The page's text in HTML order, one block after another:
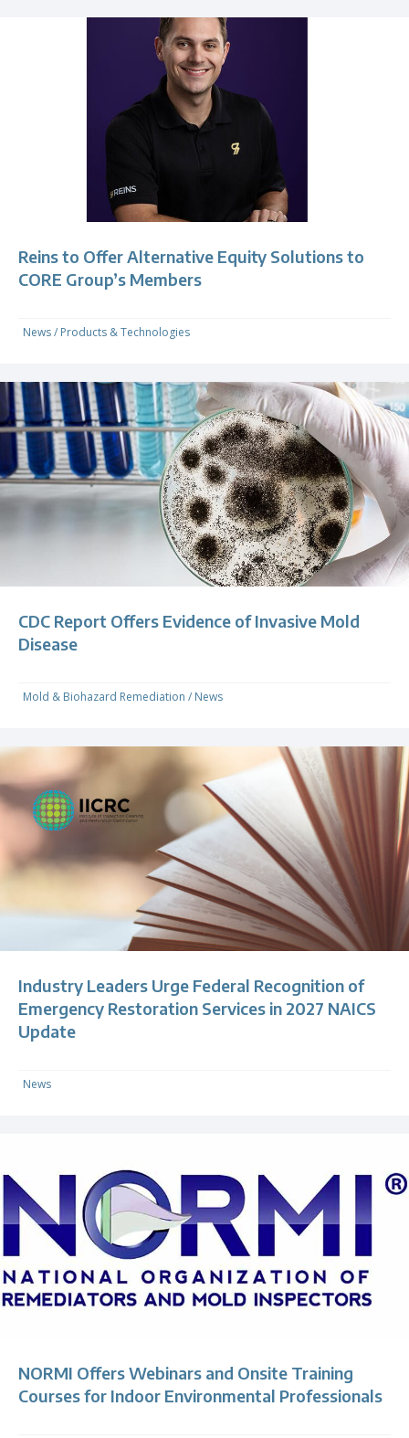
Reins to Offer Alternative Equity Solutions to
CORE Group’s Members
News/ Products & Technologies
CDC Report Offers Evidence of Invasive Mold
Disease
Mold & Biohazard Remediation / News
Industry Leaders Urge Federal Recognition of
Emergency Restoration Services in 2027 NAICS
Update
News
NORMI Offers Webinars and Onsite Training
Courses for Indoor Environmental Professionals